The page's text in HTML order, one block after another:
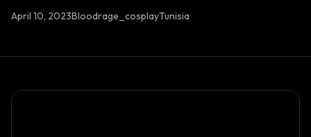
April 10, 2023Bloodrage_cosplayTunisia